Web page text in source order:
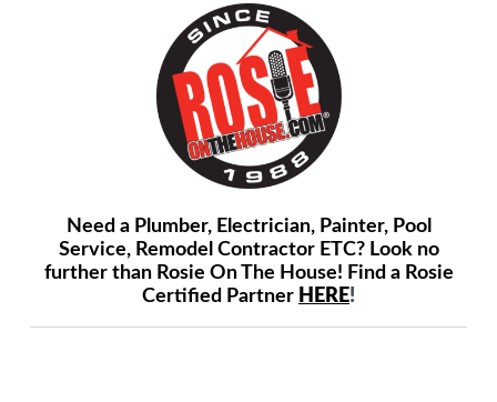
Need a Plumber, Electrician, Painter, Pool
Service, Remodel Contractor ETC? Look no
further than Rosie On The House! Find a Rosie
Certified Partner HERE!